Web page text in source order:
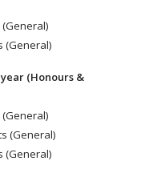
(General)
(Honours &
(General)
(General)